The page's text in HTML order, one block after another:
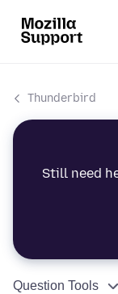
Thunderbird
Still need
Question Tools